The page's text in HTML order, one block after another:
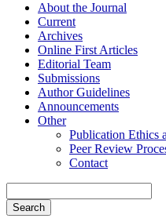
About the Journal
Current
Archives
Online First Articles
Editorial Team
Submissions
Author Guidelines
Announcements
Other
Publication Ethics
Peer Review
Contact
Search